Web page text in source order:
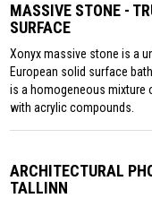
MASSIVE STONE -
SURFACE
Xonyx massive stone is a
European solid surface
is a homogeneous mixture
with acrylic compounds.
ARCHITECTURAL
TALLINN